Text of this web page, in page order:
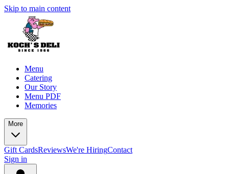
Skip to main content
Menu
Catering
Our Story
Menu PDF
Memories
More
Gift CardsReviewsWe're HiringContact
Sign in